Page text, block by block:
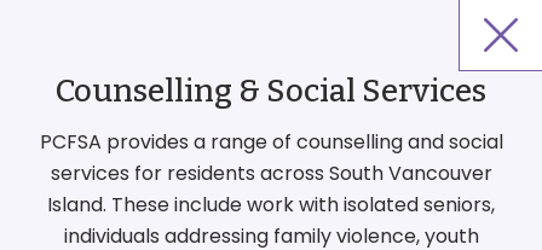
Counselling & Social Services
PCFSA provides a range of counselling and social
services for residents across South Vancouver
Island. These include work with isolated seniors,
individuals addressing family violence, youth